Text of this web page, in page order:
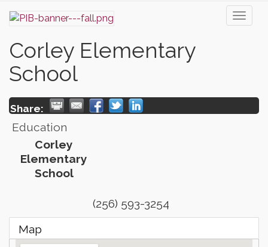
Corley Elementary
School
Share:
Education
Corley
Elementary
School
(256) 593-3254
Map